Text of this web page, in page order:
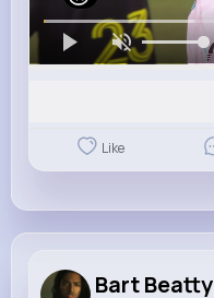
Like
Bart Beatty